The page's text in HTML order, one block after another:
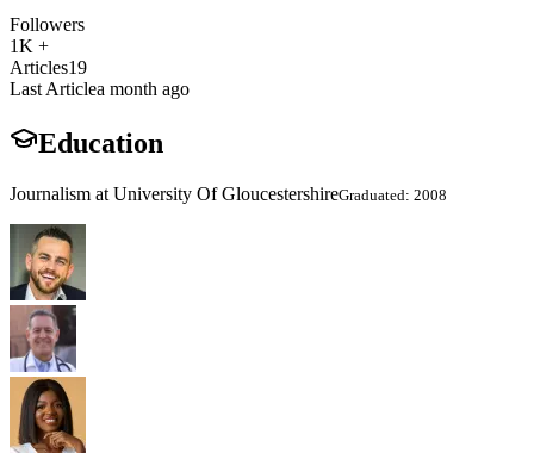
Followers
1K +
Articles19
Last Articlea month ago
Education
Journalism at University Of GloucestershireGraduated: 2008